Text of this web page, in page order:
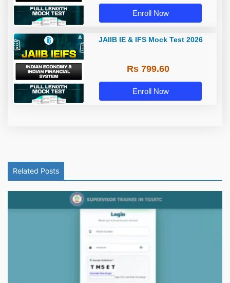
Enroll Now
JAIIB IE & IFS Mock Test 2026
Rs 799.60
Enroll Now
Related Posts